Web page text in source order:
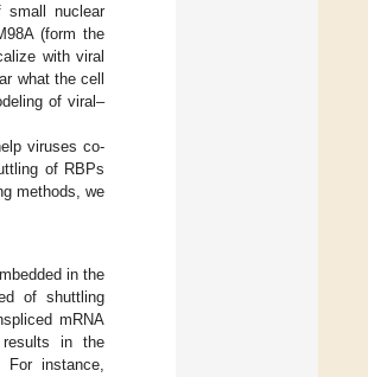
small nuclear
(form the
with viral
what the cell
of viral–
viruses co-
of RBPs
methods, we
in the
of shuttling
mRNA
in the
For instance,